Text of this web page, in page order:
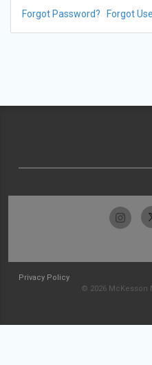
Forgot Password? Forgot
Privacy Policy
© 2026 McKesson